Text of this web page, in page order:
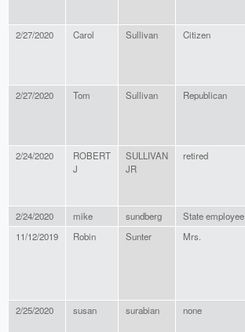
2/27/2020 Carol Sullivan Citizen
2/27/2020 Tom Sullivan Republican
2/24/2020
ROBERT
J
SULLIVAN
JR
retired
2/24/2020 mike sundberg State employee
11/12/2019
Robin Sunter Mrs.
2/25/2020 susan surabian none